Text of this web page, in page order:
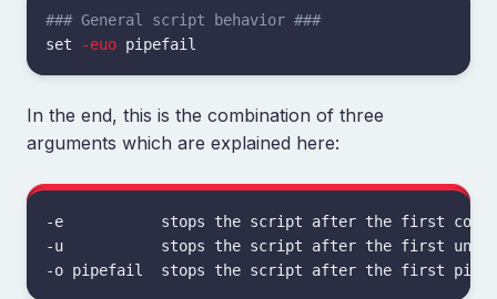
### General script behavior ###
set
-euo
In the end, this is the combination of three
arguments which are explained here:
-e           stops the script after the first
-u           stops the script after the first unset